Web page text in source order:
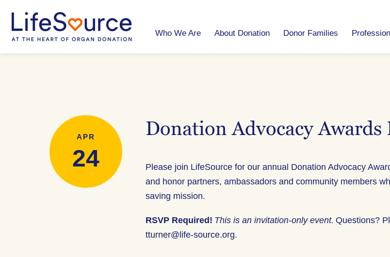
Who We Are About Donation Donor Families
APR
24
Donation Advocacy Awards
Please join LifeSource for our annual Donation Advocacy
and honor partners, ambassadors and community members
saving mission.
RSVP Required! This is an invitation-only event. Questions?
tturner@life-source.org.